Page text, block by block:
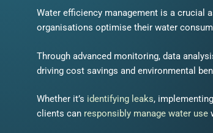
Water efficiency management is a
organisations optimise their water
Through advanced monitoring, data
driving cost savings and environmental
Whether it’s identifying leaks,
clients can responsibly manage water use